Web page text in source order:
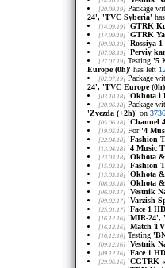
[20.09.19] Package
24', 'TVC Syberia'
[14.09.19] 'GTRK
[14.09.19] 'GTRK
[09.08.19] 'Rossiya-
[07.08.19] 'Perviy
[27.07.19] Testing '5
Europe (0h)' has left
[02.07.19] Package
24', 'TVC Europe
[03.10.18] 'Okhota i
[20.06.18] Package
'Zvezda (+2h)' on
[05.06.18] 'Channel
[19.05.18] For'4
[22.04.18] 'Fashion
[13.04.18] '4 Music
[23.03.18] 'Okhota
[15.03.18] 'Fashion
[13.03.18] 'Okhota
[08.03.18] 'Okhota
[06.04.17] 'Vestnik
[09.02.17] 'Varzish
[25.01.17] 'Face 1
[16.12.16] 'MIR-24',
[16.12.16] 'Match
[16.12.16] Testing
[09.12.16] 'Vestnik
[09.12.16] 'Face 1
[29.06.16] 'CGTRK